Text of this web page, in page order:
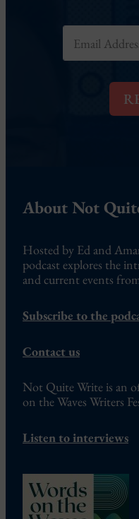
E
a
About Not
Hosted by Ed and
podcast explores the
and current events
Subscribe to the
Contact us
Not Quite Write is an
on the Waves Writers
Listen to interviews